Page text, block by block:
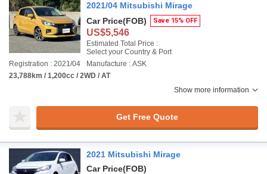
2021/04 Mitsubishi Mirage
Car Price(FOB) Save 15% OFF
US$5,546
Estimated Total Price :
Select your Country & Port
Registration : 2021/04
Manufacture : ASK
23,788km / 1,200cc / 2WD / AT
Show more information
Get Free Quote
2021 Mitsubishi Mirage
Car Price(FOB)